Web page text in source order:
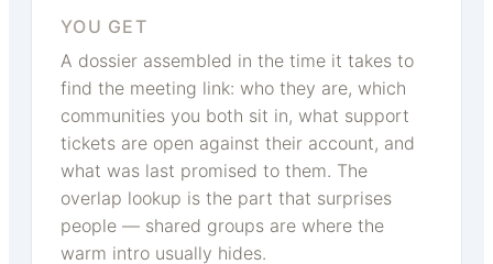
YOU GET
A dossier assembled in the time it takes to
find the meeting link: who they are, which
communities you both sit in, what support
tickets are open against their account, and
what was last promised to them. The
overlap lookup is the part that surprises
people — shared groups are where the
warm intro usually hides.